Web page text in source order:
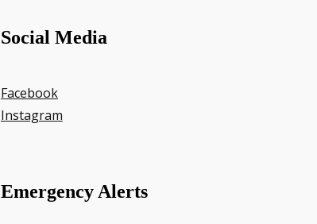
Social Media
Facebook
Instagram
Emergency Alerts